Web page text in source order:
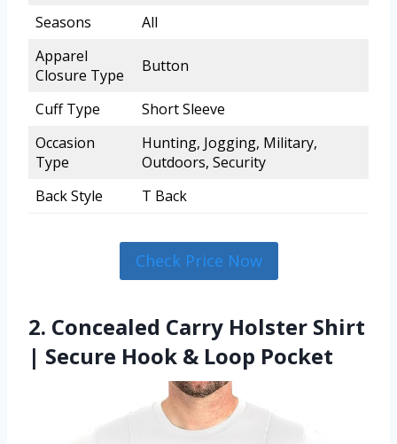
Seasons
All
Apparel
Closure Type
Button
Cuff Type
Short Sleeve
Occasion
Type
Hunting, Jogging, Military,
Outdoors, Security
Back Style
T Back
Check Price Now
2. Concealed Carry Holster Shirt
| Secure Hook & Loop Pocket